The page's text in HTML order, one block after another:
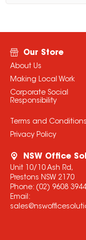
Our Store
About Us
Making Local Work
Corporate Social
Responsibility
Terms and Conditions
Privacy Policy
NSW Office
Unit 10/10 Ash Rd,
Prestons NSW 2170
Phone: (02) 9608 3944
Email: